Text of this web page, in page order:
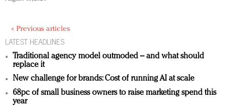
« Previous articles
LATEST HEADLINES
Traditional agency model outmoded – and what should
replace it
New challenge for brands: Cost of running AI at scale
68pc of small business owners to raise marketing spend this
year